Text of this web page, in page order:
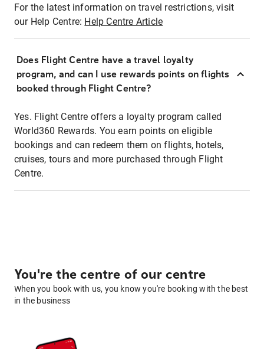
For the latest information on travel restrictions, visit
our Help Centre: Help Centre Article
Does Flight Centre have a travel loyalty
program, and can I use rewards points on flights
booked through Flight Centre?
Yes. Flight Centre offers a loyalty program called
World360 Rewards. You earn points on eligible
bookings and can redeem them on flights, hotels,
cruises, tours and more purchased through Flight
Centre.
You're the centre of our centre
When you book with us, you know you're booking with the best
in the business